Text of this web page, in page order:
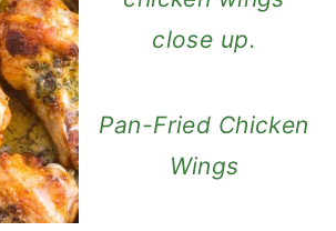
Pan-Fried Chicken
Wings